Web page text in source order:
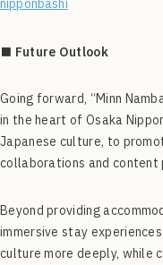
nipponbashi
■ Future Outlook
Going forward, “Minn
in the heart of Osaka
Japanese culture, to
collaborations and content
Beyond providing
immersive stay
culture more deeply, while